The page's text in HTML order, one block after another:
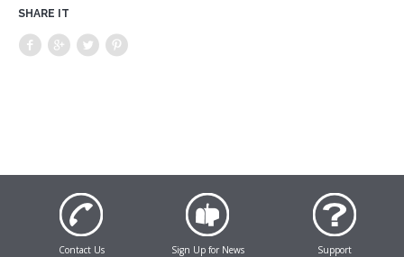
SHARE IT
Contact Us Sign Up for News Support